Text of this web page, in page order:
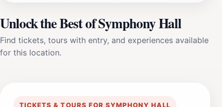
Unlock the Best of Symphony Hall
Find tickets, tours with entry, and experiences available
for this location.
TICKETS & TOURS FOR SYMPHONY HALL